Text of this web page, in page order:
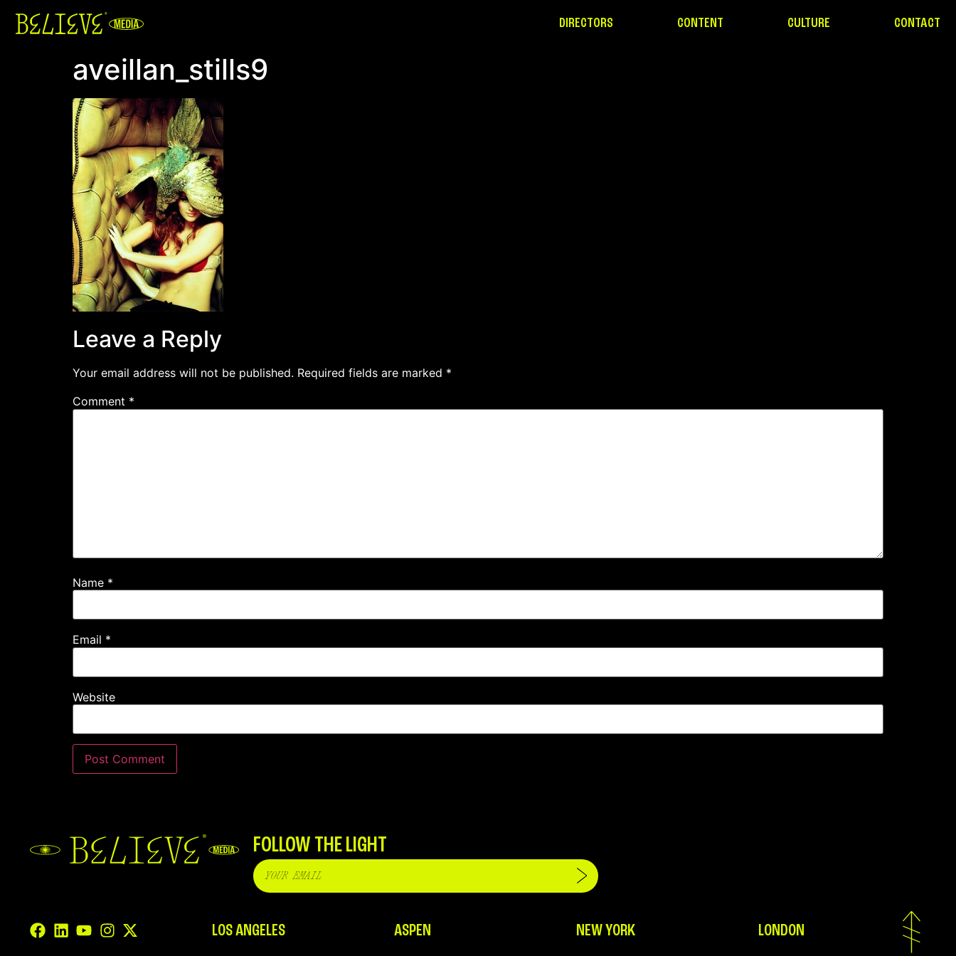
DIRECTORS CONTENT CULTURE CONTACT
aveillan_stills9
Leave a Reply
Your email address will not be published. Required fields are marked *
Comment *
Name *
Email *
Website
FOLLOW THE LIGHT
LOS ANGELES ASPEN NEW YORK LONDON